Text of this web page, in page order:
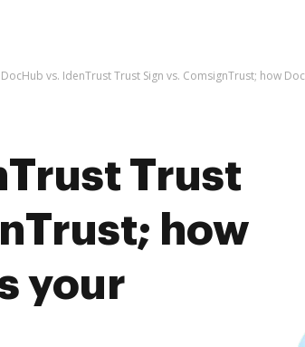
DocHub vs. IdenTrust Trust Sign vs. ComsignTrust; how
Trust
how
your